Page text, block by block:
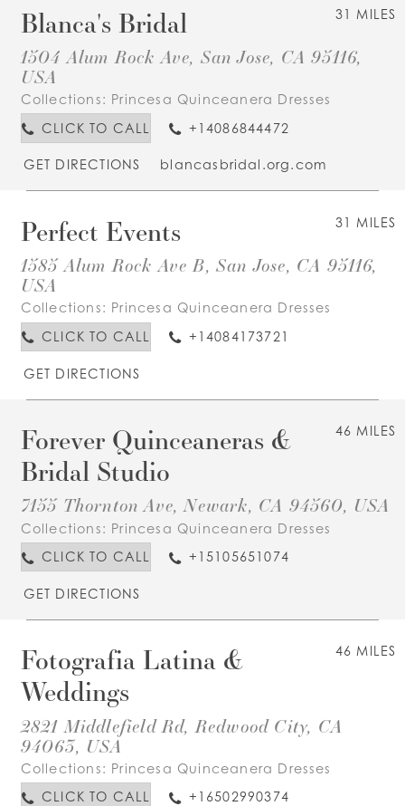
31 MILES
Blanca's Bridal
1504 Alum Rock Ave, San Jose, CA 95116,
USA
Collections: Princesa Quinceanera Dresses
CLICK TO CALL
+14086844472
GET DIRECTIONS blancasbridal.org.com
31 MILES
Perfect Events
1585 Alum Rock Ave B, San Jose, CA 95116,
USA
Collections: Princesa Quinceanera Dresses
CLICK TO CALL
+14084173721
GET DIRECTIONS
46 MILES
Forever Quinceaneras &
Bridal Studio
7155 Thornton Ave, Newark, CA 94560, USA
Collections: Princesa Quinceanera Dresses
CLICK TO CALL
+15105651074
GET DIRECTIONS
46 MILES
Fotografia Latina &
Weddings
2821 Middlefield Rd, Redwood City, CA
94063, USA
Collections: Princesa Quinceanera Dresses
CLICK TO CALL
+16502990374